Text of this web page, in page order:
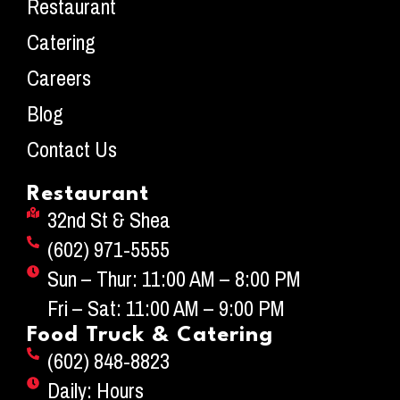
Catering
Careers
Blog
Contact Us
Restaurant
32nd St & Shea
(602) 971-5555
Sun – Thur: 11:00 AM – 8:00 PM
Fri – Sat: 11:00 AM – 9:00 PM
Food Truck & Catering
(602) 848-8823
Daily: Hours